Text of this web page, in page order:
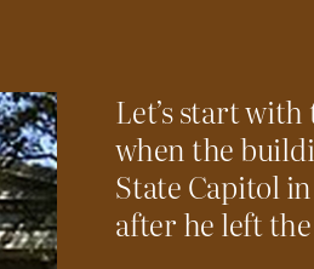
Let’s start
when the
State Capitol
after he left